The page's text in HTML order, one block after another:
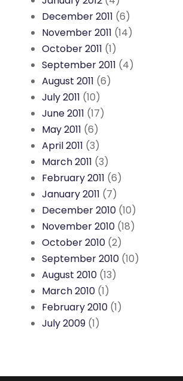
December 2011 (6)
November 2011 (14)
October 2011 (1)
September 2011 (4)
August 2011 (6)
July 2011 (10)
June 2011 (17)
May 2011 (6)
April 2011 (3)
March 2011 (3)
February 2011 (6)
January 2011 (7)
December 2010 (10)
November 2010 (18)
October 2010 (2)
September 2010 (10)
August 2010 (13)
March 2010 (1)
February 2010 (1)
July 2009 (1)